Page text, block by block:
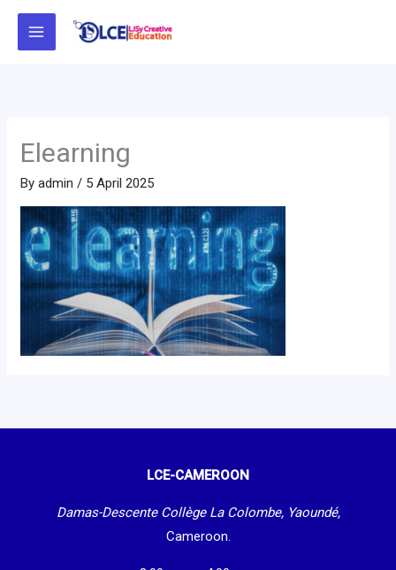
Skip
Elearning
Byadmin / 5 April 2025
LCE-CAMEROON
Damas-Descente Collège La Colombe, Yaoundé,
Cameroon.